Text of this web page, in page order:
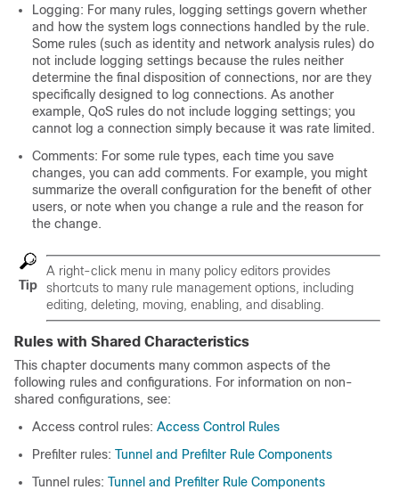
Logging: For many rules, logging settings govern whether
and how the system logs connections handled by the rule.
Some rules (such as identity and network analysis rules) do
not include logging settings because the rules neither
determine the final disposition of connections, nor are they
specifically designed to log connections. As another
example, QoS rules do not include logging settings; you
cannot log a connection simply because it was rate limited.
Comments: For some rule types, each time you save
changes, you can add comments. For example, you might
summarize the overall configuration for the benefit of other
users, or note when you change a rule and the reason for
the change.
Tip
A right-click menu in many policy editors provides
shortcuts to many rule management options, including
editing, deleting, moving, enabling, and disabling.
Rules with Shared Characteristics
This chapter documents many common aspects of the
following rules and configurations. For information on non-
shared configurations, see:
Access control rules: Access Control Rules
Prefilter rules: Tunnel and Prefilter Rule Components
Tunnel rules: Tunnel and Prefilter Rule Components